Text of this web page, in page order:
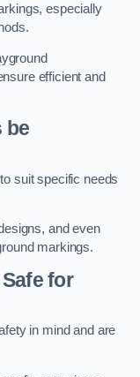
especially
efficient and
be
suit specific needs
and even
markings.
for
in mind and are